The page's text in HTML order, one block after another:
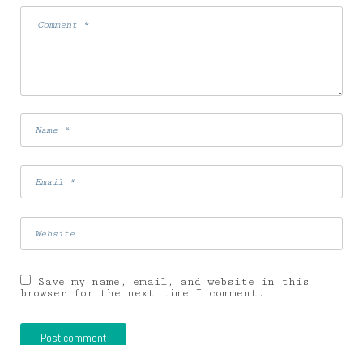
Save my name, email, and website in this
browser for the next time I comment.